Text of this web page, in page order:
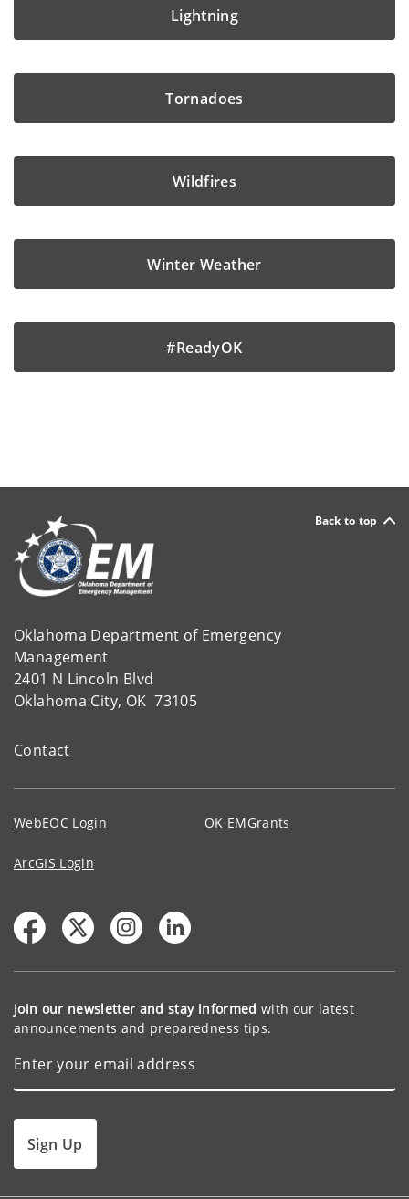
Lightning
Tornadoes
Wildfires
Winter Weather
#ReadyOK
Back to top
Oklahoma Department of Emergency
Management
2401 N Lincoln Blvd
Oklahoma City, OK 73105
Contact
WebEOC Login OK EMGrants
ArcGIS Login
Join our newsletter and stay informed with our latest
announcements and preparedness tips.
Sign Up